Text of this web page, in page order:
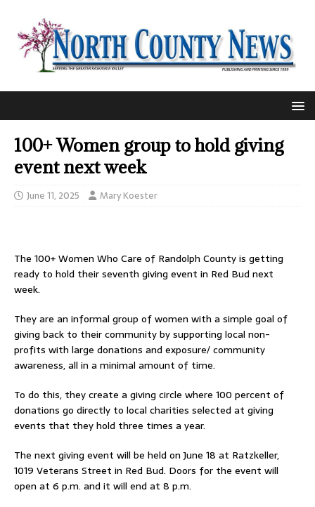
100+ Women group to hold giving
event next week
June 11, 2025 Mary Koester
The 100+ Women Who Care of Randolph County is getting
ready to hold their seventh giving event in Red Bud next
week.
They are an informal group of women with a simple goal of
giving back to their community by supporting local non-
profits with large donations and exposure/ community
awareness, all in a minimal amount of time.
To do this, they create a giving circle where 100 percent of
donations go directly to local charities selected at giving
events that they hold three times a year.
The next giving event will be held on June 18 at Ratzkeller,
1019 Veterans Street in Red Bud. Doors for the event will
open at 6 p.m. and it will end at 8 p.m.